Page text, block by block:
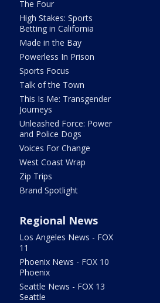
The Four
High Stakes: Sports
Betting in California
Made in the Bay
Powerless In Prison
Sports Focus
Talk of the Town
This Is Me: Transgender
Journeys
Unleashed Force: Power
and Police Dogs
Voices For Change
West Coast Wrap
Zip Trips
Brand Spotlight
Regional News
Los Angeles News - FOX
11
Phoenix News - FOX 10
Phoenix
Seattle News - FOX 13
Seattle